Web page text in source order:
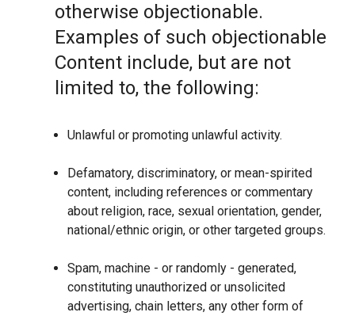
otherwise objectionable.
Examples of such objectionable
Content include, but are not
limited to, the following:
Unlawful or promoting unlawful activity.
Defamatory, discriminatory, or mean-spirited
content, including references or commentary
about religion, race, sexual orientation, gender,
national/ethnic origin, or other targeted groups.
Spam, machine - or randomly - generated,
constituting unauthorized or unsolicited
advertising, chain letters, any other form of